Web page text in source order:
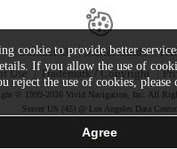
Contact Us Starter Guide
Use
Trademark / Copyright
© 1999-2026 Vivid Navigation, Inc. All
Server US (45) @ Los Angeles Data Center
cookie to provide better
If you allow the use of
reject the use of cookies, please